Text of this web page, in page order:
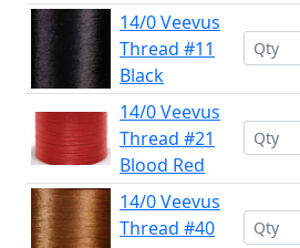
14/0 Veevus
Thread #11
Black
14/0 Veevus
Thread #21
Blood Red
14/0 Veevus
Thread #40